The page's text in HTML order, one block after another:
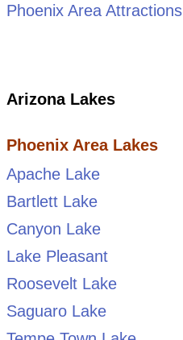
Phoenix Area Attractions
Arizona Lakes
Phoenix Area Lakes
Apache Lake
Bartlett Lake
Canyon Lake
Lake Pleasant
Roosevelt Lake
Saguaro Lake